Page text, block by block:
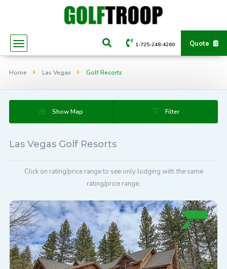
Quote
1-725-248-4260
Home Las Vegas Golf Resorts
Show Map Filter
Las Vegas Golf Resorts
Click on rating/price range to see only lodging with the same
rating/price range.